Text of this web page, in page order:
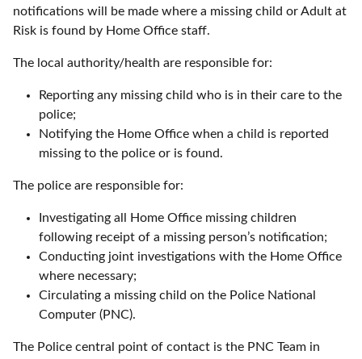
notifications will be made where a missing child or Adult at
Risk is found by Home Office staff.
The local authority/health are responsible for:
Reporting any missing child who is in their care to the
police;
Notifying the Home Office when a child is reported
missing to the police or is found.
The police are responsible for:
Investigating all Home Office missing children
following receipt of a missing person’s notification;
Conducting joint investigations with the Home Office
where necessary;
Circulating a missing child on the Police National
Computer (PNC).
The Police central point of contact is the PNC Team in